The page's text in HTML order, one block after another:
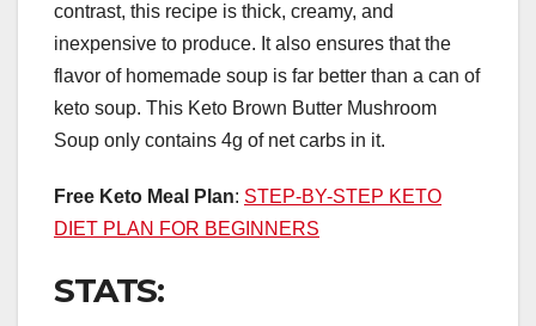
contrast, this recipe is thick, creamy, and
inexpensive to produce. It also ensures that the
flavor of homemade soup is far better than a can of
keto soup. This Keto Brown Butter Mushroom
Soup only contains 4g of net carbs in it.
Free Keto Meal Plan: STEP-BY-STEP KETO
DIET PLAN FOR BEGINNERS
STATS: